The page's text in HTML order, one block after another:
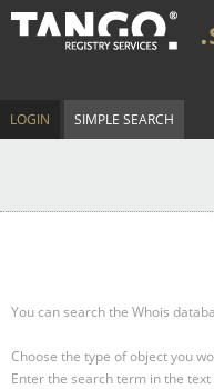
LOGIN SIMPLE SEARCH
You can search the Whois
Choose the type of object you
Enter the search term in the